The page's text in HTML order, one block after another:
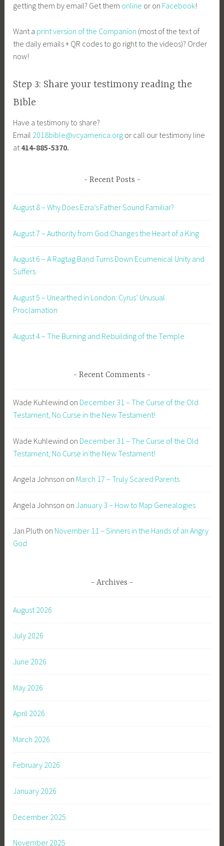
getting them by email? Get them online or on Facebook!
Want a print version of the Companion (most of the text of
the daily emails + QR codes to go right to the videos)? Order
now!
Step 3: Share your testimony reading the
Bible
Have a testimony to share?
Email 2018bible@vcyamerica.org or call our testimony line
at 414-885-5370.
Recent Posts
August 8 – Why Does Ezra’s Father Sound Familiar?
August 7 – Authority from God Changes the Heart of a King
August 6 – A Ragtag Band Turns Down Ecumenical Unity and
Suffers
August 5 – Unearthed in London: Cyrus’ Unusual
Proclamation
August 4 – The Burning and Rebuilding of the Temple
Recent Comments
Wade Kuhlewind on December 31 – The Curse of the Old
Testament, No Curse in the New Testament!
Wade Kuhlewind on December 31 – The Curse of the Old
Testament, No Curse in the New Testament!
Angela Johnson on March 17 – Truly Scared Parents
Angela Johnson onJanuary 3 – How to Map Genealogies
Jan Pluth on November 11 – Sinners in the Hands of an Angry
God
Archives
August 2026
July 2026
June 2026
May 2026
April 2026
March 2026
February 2026
January 2026
December 2025
November 2025